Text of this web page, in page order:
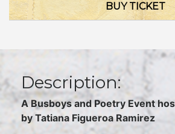
BUY TICKET
Description:
A Busboys and Poetry Event
by Tatiana Figueroa Ramirez